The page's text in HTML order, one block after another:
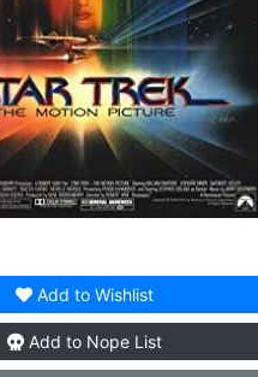
Add to Wishlist
Add to Nope List